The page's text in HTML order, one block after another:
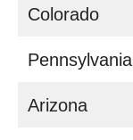
Colorado
Pennsylvania
Arizona